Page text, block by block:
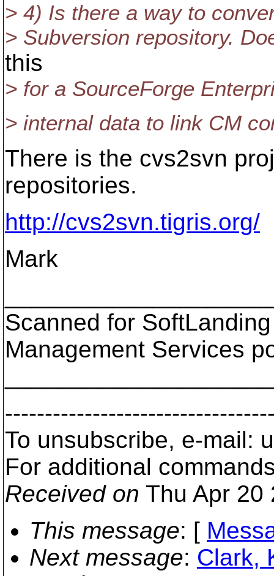
> 4) Is there a way to
> Subversion repository.
this
> for a SourceForge
> internal data to link CM
There is the cvs2svn
repositories.
http://cvs2svn.tigris.org/
Mark
Scanned for
Management Services
To unsubscribe, e-mail:
For additional
Received on Thu Apr 20
This message: [
Next message: Clark,